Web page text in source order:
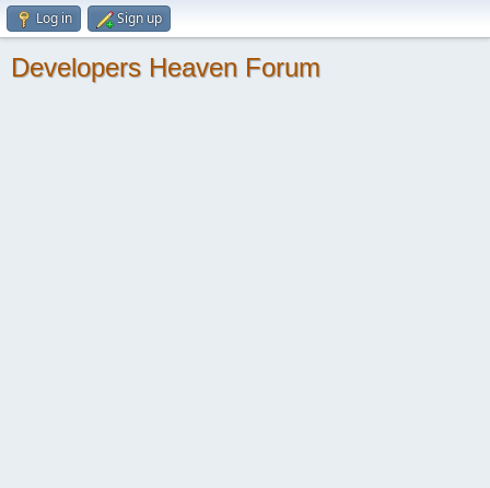
Log in Sign up
Developers Heaven Forum